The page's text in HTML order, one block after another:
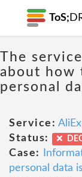
ToS;
The
about how
personal
Service:
Status:
Case:
personal data